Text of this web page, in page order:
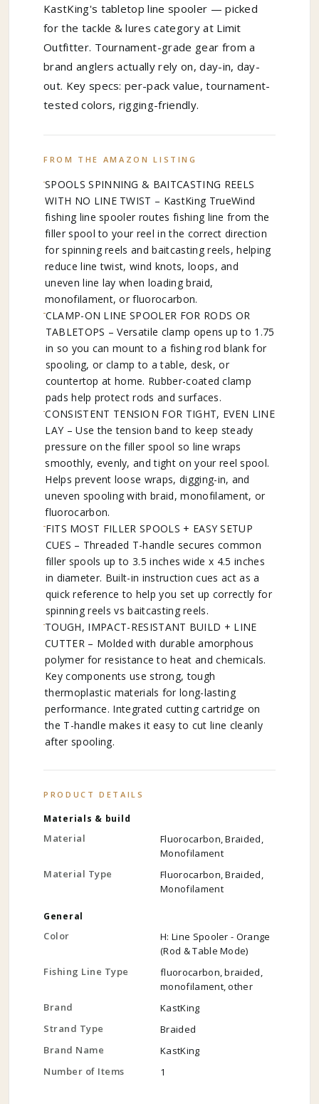
KastKing's tabletop line spooler — picked
for the tackle & lures category at Limit
Outfitter. Tournament-grade gear from a
brand anglers actually rely on, day-in, day-
out. Key specs: per-pack value, tournament-
tested colors, rigging-friendly.
FROM THE AMAZON LISTING
SPOOLS SPINNING & BAITCASTING REELS
WITH NO LINE TWIST – KastKing TrueWind
fishing line spooler routes fishing line from the
filler spool to your reel in the correct direction
for spinning reels and baitcasting reels, helping
reduce line twist, wind knots, loops, and
uneven line lay when loading braid,
monofilament, or fluorocarbon.
CLAMP-ON LINE SPOOLER FOR RODS OR
TABLETOPS – Versatile clamp opens up to 1.75
in so you can mount to a fishing rod blank for
spooling, or clamp to a table, desk, or
countertop at home. Rubber-coated clamp
pads help protect rods and surfaces.
CONSISTENT TENSION FOR TIGHT, EVEN LINE
LAY – Use the tension band to keep steady
pressure on the filler spool so line wraps
smoothly, evenly, and tight on your reel spool.
Helps prevent loose wraps, digging-in, and
uneven spooling with braid, monofilament, or
fluorocarbon.
FITS MOST FILLER SPOOLS + EASY SETUP
CUES – Threaded T-handle secures common
filler spools up to 3.5 inches wide x 4.5 inches
in diameter. Built-in instruction cues act as a
quick reference to help you set up correctly for
spinning reels vs baitcasting reels.
TOUGH, IMPACT-RESISTANT BUILD + LINE
CUTTER – Molded with durable amorphous
polymer for resistance to heat and chemicals.
Key components use strong, tough
thermoplastic materials for long-lasting
performance. Integrated cutting cartridge on
the T-handle makes it easy to cut line cleanly
after spooling.
PRODUCT DETAILS
Materials & build
Material
Fluorocarbon, Braided,
Monofilament
Material Type
Fluorocarbon, Braided,
Monofilament
General
Color
H: Line Spooler - Orange
(Rod & Table Mode)
Fishing Line Type
fluorocarbon, braided,
monofilament, other
Brand
KastKing
Strand Type
Braided
Brand Name
KastKing
Number of Items
1